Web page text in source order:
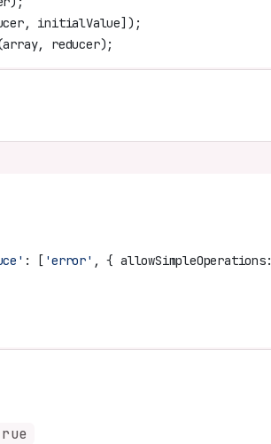
, initialValue]);
array, reducer);
: [ 'error' , { allowSimpleOperations: